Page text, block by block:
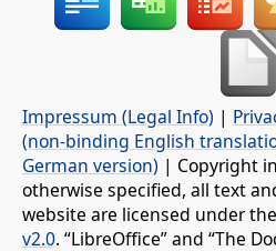
Impressum (Legal Info) |
(non-binding English
German version) | Copyright
otherwise specified, all text
website are licensed under the
v2.0. “LibreOffice” and “The